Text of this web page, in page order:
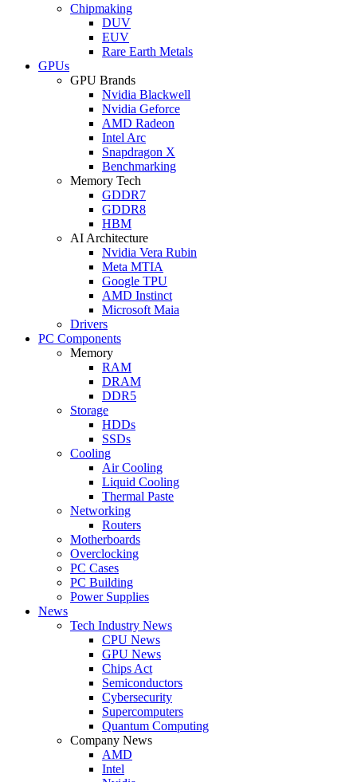
Chipmaking
DUV
EUV
Rare Earth Metals
GPUs
GPU Brands
Nvidia Blackwell
Nvidia Geforce
AMD Radeon
Intel Arc
Snapdragon X
Benchmarking
Memory Tech
GDDR7
GDDR8
HBM
AI Architecture
Nvidia Vera Rubin
Meta MTIA
Google TPU
AMD Instinct
Microsoft Maia
Drivers
PC Components
Memory
RAM
DRAM
DDR5
Storage
HDDs
SSDs
Cooling
Air Cooling
Liquid Cooling
Thermal Paste
Networking
Routers
Motherboards
Overclocking
PC Cases
PC Building
Power Supplies
News
Tech Industry News
CPU News
GPU News
Chips Act
Semiconductors
Cybersecurity
Supercomputers
Quantum Computing
Company News
AMD
Intel